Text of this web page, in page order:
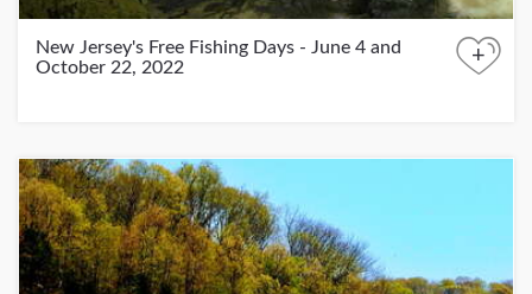
New Jersey's Free Fishing Days - June 4 and
October 22, 2022
+